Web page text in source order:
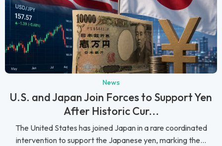
News
U.S. and Japan Join Forces to Support Yen
After Historic Cur...
The United States has joined Japan in a rare coordinated
intervention to support the Japanese yen, marking the...